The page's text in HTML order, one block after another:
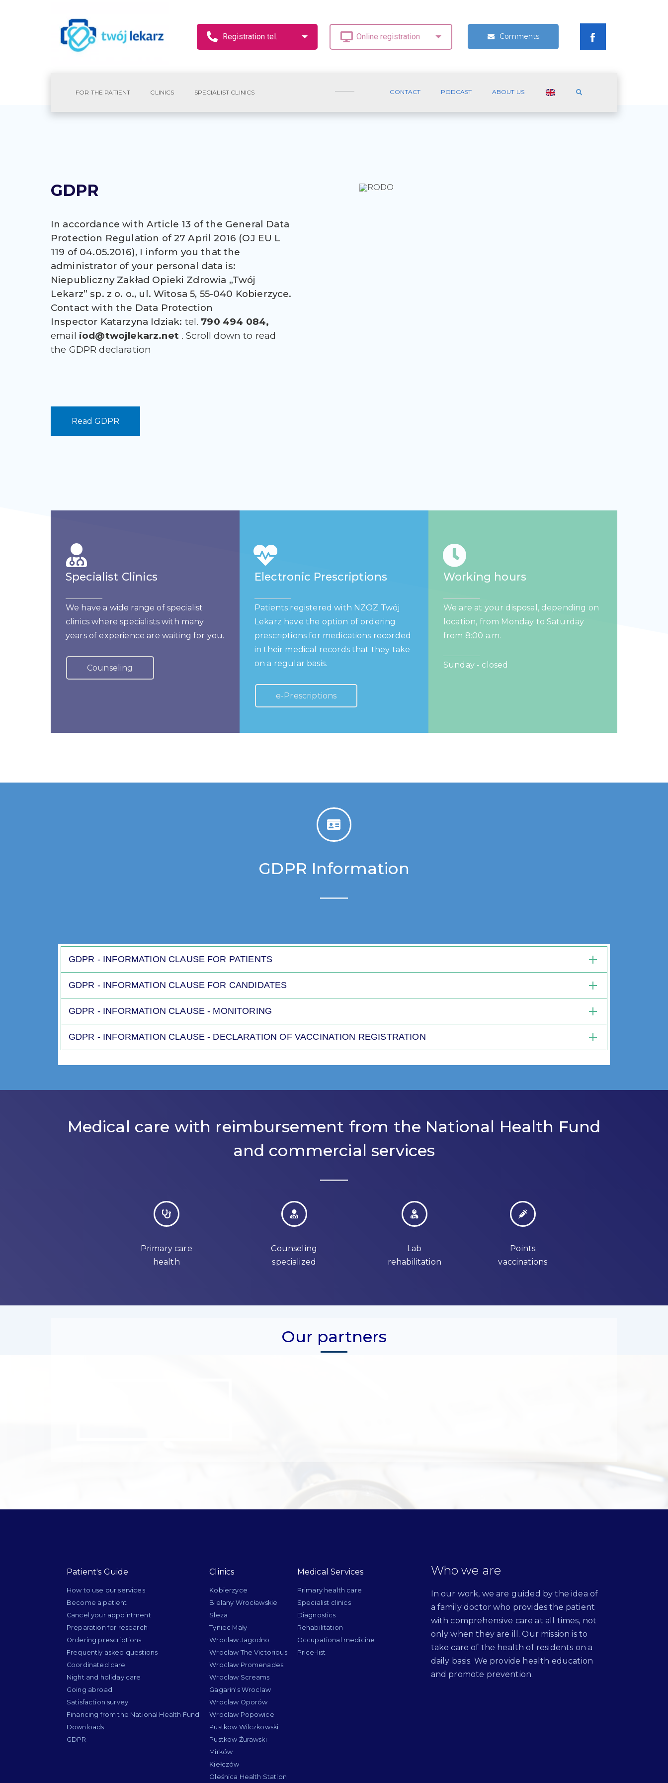
Comments
FOR THE PATIENT CLINICS SPECIALIST CLINICS CONTACT PODCAST ABOUT US
GDPR
In accordance with Article 13 of the General Data
Protection Regulation of 27 April 2016 (OJ EU L
119 of 04.05.2016), I inform you that the
administrator of your personal data is:
Niepubliczny Zakład Opieki Zdrowia „Twój
Lekarz” sp. z o. o., ul. Witosa 5, 55-040 Kobierzyce.
Contact with the Data Protection
Inspector Katarzyna Idziak: tel. 790 494 084,
email iod@twojlekarz.net . Scroll down to read
the GDPR declaration
Read GDPR
Specialist Clinics
We have a wide range of specialist
clinics where specialists with many
years of experience are waiting for you.
Counseling
Electronic Prescriptions
Patients registered with NZOZ Twój
Lekarz have the option of ordering
prescriptions for medications recorded
in their medical records that they take
on a regular basis.
e-Prescriptions
Working hours
We are at your disposal, depending on
location, from Monday to Saturday
from 8:00 a.m.
Sunday - closed
GDPR Information
GDPR - INFORMATION CLAUSE FOR PATIENTS
GDPR - INFORMATION CLAUSE FOR CANDIDATES
GDPR - INFORMATION CLAUSE - MONITORING
GDPR - INFORMATION CLAUSE - DECLARATION OF VACCINATION REGISTRATION
Medical care with reimbursement from the National Health Fund
and commercial services
Primary care
health
Counseling
specialized
Lab
rehabilitation
Points
vaccinations
Our partners
Patient's Guide
How to use our services
Become a patient
Cancel your appointment
Preparation for research
Ordering prescriptions
Frequently asked questions
Coordinated care
Night and holiday care
Going abroad
Satisfaction survey
Financing from the National Health Fund
Downloads
GDPR
Clinics
Kobierzyce
Bielany Wrocławskie
Sleza
Tyniec Mały
Wroclaw Jagodno
Wroclaw The Victorious
Wroclaw Promenades
Wroclaw Screams
Gagarin's Wroclaw
Wroclaw Oporów
Wroclaw Popowice
Pustkow Wilczkowski
Pustkow Żurawski
Mirków
Kiełczów
Oleśnica Health Station
Medical Services
Primary health care
Specialist clinics
Diagnostics
Rehabilitation
Occupational medicine
Price-list
Who we are
In our work, we are guided by the idea of
a family doctor who provides the patient
with comprehensive care at all times, not
only when they are ill. Our mission is to
take care of the health of residents on a
daily basis. We provide health education
and promote prevention.